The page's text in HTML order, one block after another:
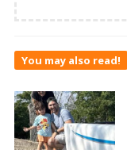
You may also read!